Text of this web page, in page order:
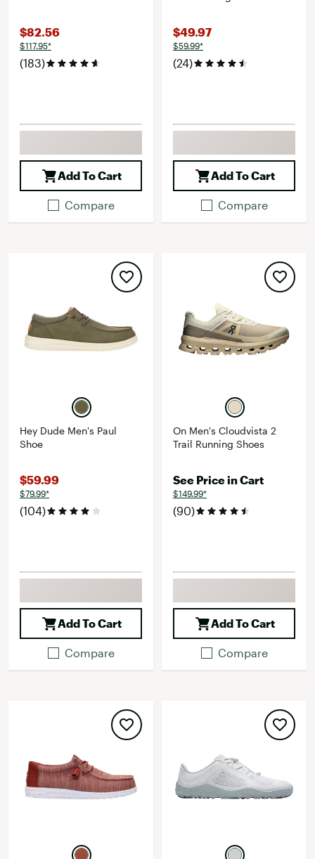
$82.56
$117.95*
(183)
Add To Cart
Compare
$49.97
$59.99*
(24)
Add To Cart
Compare
Hey Dude Men's Paul
Shoe
$59.99
$79.99*
(104)
Add To Cart
Compare
On Men's Cloudvista 2
Trail Running Shoes
See Price in Cart
$149.99*
(90)
Add To Cart
Compare